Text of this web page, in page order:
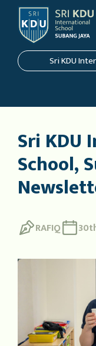
Sri KDU
Sri KDU
School,
RAFIQ